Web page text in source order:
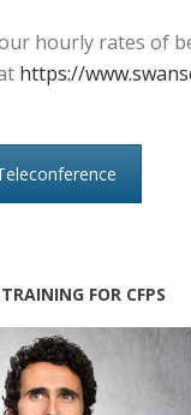
hourly rates of
https://
FOR CFPS